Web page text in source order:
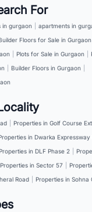
For
in gurgaon apartments in
Floors for Sale in Gurgaon
Plots for Sale in Gurgaon
Builder Floors in Gurgaon
Properties in Golf Course
in Dwarka Expressway
Properties in DLF Phase 2
Properties in Sector 57
Road
Properties in Sohna